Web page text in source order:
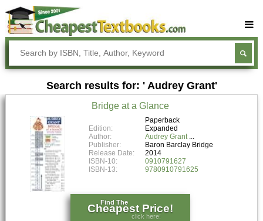
Buy Textbooks
Rent Textbooks
Sell Textbooks
Textbook Subjects
FAQs
Blog
Search results for: ' Audrey Grant'
Bridge at a Glance
Paperback
Edition:
Expanded
Author:
Audrey Grant
Publisher:
Baron Barclay Bridge
Release Date:
2014
ISBN-10:
0910791627
ISBN-13:
9780910791625
Find The
Cheapest Price!
click here!